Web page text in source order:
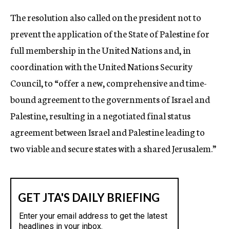
The resolution also called on the president not to
prevent the application of the State of Palestine for
full membership in the United Nations and, in
coordination with the United Nations Security
Council, to “offer a new, comprehensive and time-
bound agreement to the governments of Israel and
Palestine, resulting in a negotiated final status
agreement between Israel and Palestine leading to
two viable and secure states with a shared Jerusalem.”